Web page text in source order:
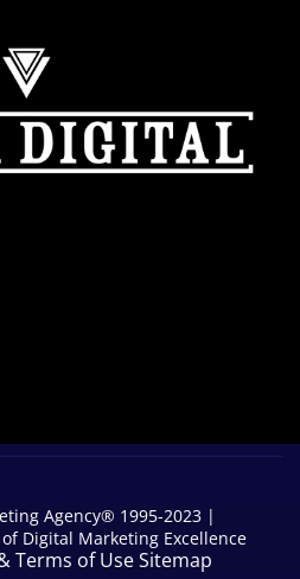
Agency® 1995-2023 |
Digital Marketing Excellence
Terms of UseSitemap